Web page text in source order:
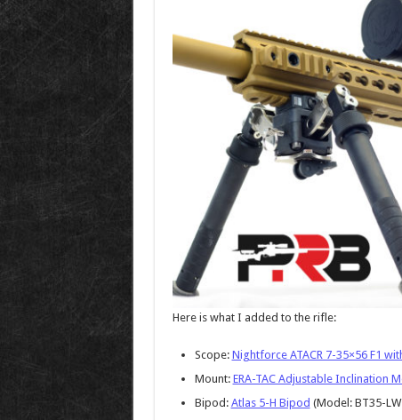
Here is what I added to the rifle:
Scope: Nightforce ATACR 7-35×56 F1
Mount: ERA-TAC Adjustable Inclination
Bipod: Atlas 5-H Bipod (Model: BT35-